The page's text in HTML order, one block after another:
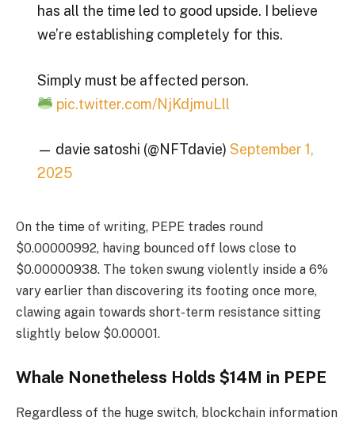
has all the time led to good upside. I believe
we’re establishing completely for this.
Simply must be affected person.
pic.twitter.com/NjKdjmuLll
— davie satoshi (@NFTdavie) September 1,
2025
On the time of writing, PEPE trades round
$0.00000992, having bounced off lows close to
$0.00000938. The token swung violently inside a 6%
vary earlier than discovering its footing once more,
clawing again towards short-term resistance sitting
slightly below $0.00001.
Whale Nonetheless Holds $14M in PEPE
Regardless of the huge switch, blockchain information